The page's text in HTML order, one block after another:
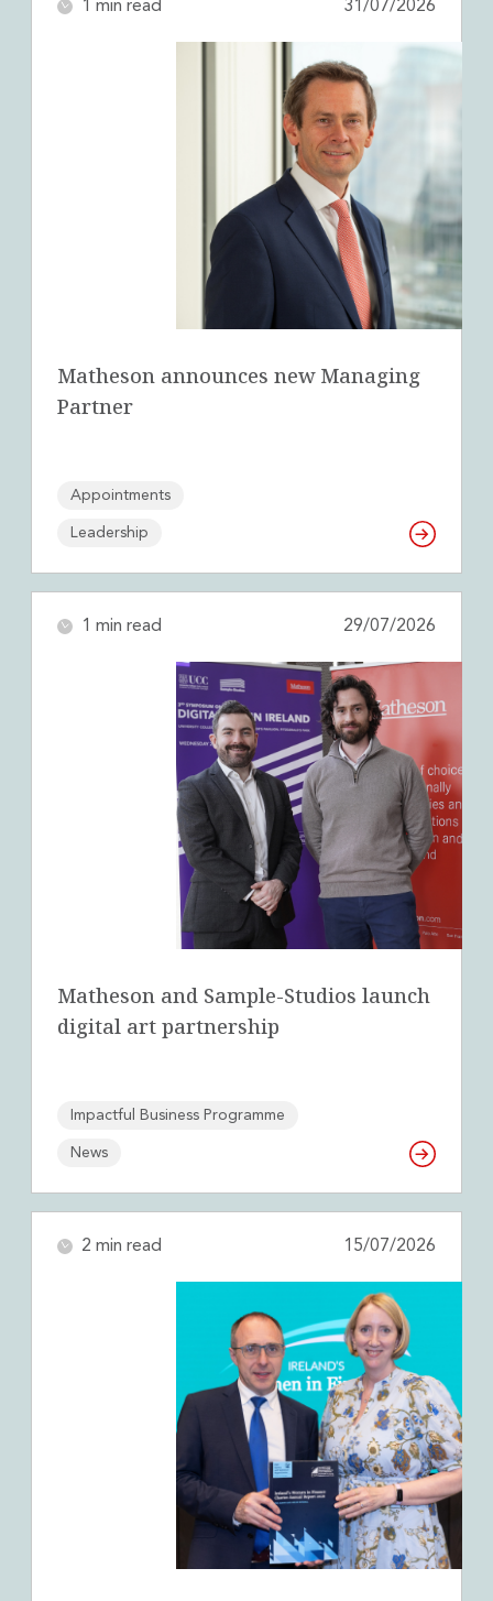
1 min read 31/07/2026
Matheson announces new Managing
Partner
Appointments
Leadership
1 min read 29/07/2026
Matheson and Sample-Studios launch
digital art partnership
Impactful Business Programme
News
2 min read 15/07/2026